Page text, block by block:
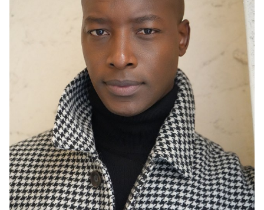
HEIGHT
6'0.5"
CHEST
40"
COLLAR
15.5"
WAIST
32"
SUIT
40"/50
SLEEVE
16.5"
INSEAM
31.5"
SHOE
11 US
HAIR
BLACK
EYES
DARK BROWN